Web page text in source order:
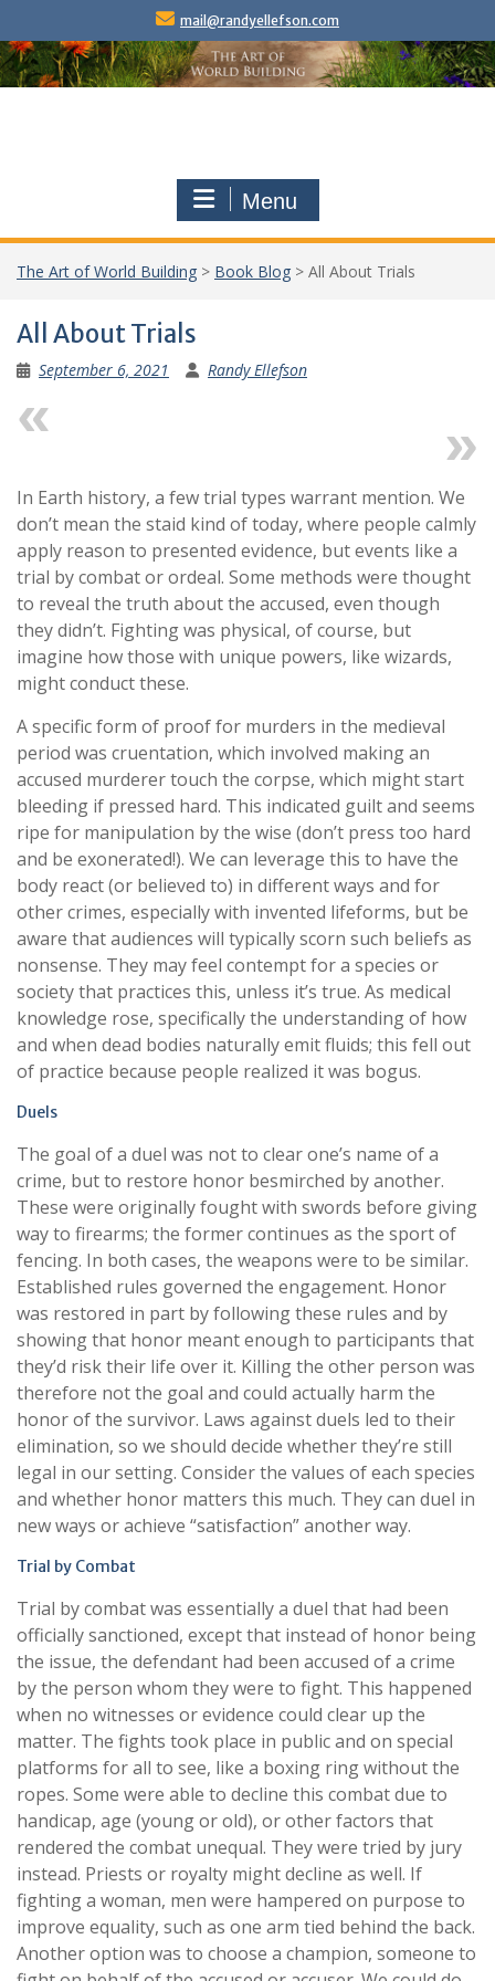
content
mail@randyellefson.com
Menu
The Art of World Building > Book Blog > All About Trials
All About Trials
September 6, 2021 Randy Ellefson
In Earth history, a few trial types warrant mention. We
don’t mean the staid kind of today, where people calmly
apply reason to presented evidence, but events like a
trial by combat or ordeal. Some methods were thought
to reveal the truth about the accused, even though
they didn’t. Fighting was physical, of course, but
imagine how those with unique powers, like wizards,
might conduct these.
A specific form of proof for murders in the medieval
period was cruentation, which involved making an
accused murderer touch the corpse, which might start
bleeding if pressed hard. This indicated guilt and seems
ripe for manipulation by the wise (don’t press too hard
and be exonerated!). We can leverage this to have the
body react (or believed to) in different ways and for
other crimes, especially with invented lifeforms, but be
aware that audiences will typically scorn such beliefs as
nonsense. They may feel contempt for a species or
society that practices this, unless it’s true. As medical
knowledge rose, specifically the understanding of how
and when dead bodies naturally emit fluids; this fell out
of practice because people realized it was bogus.
Duels
The goal of a duel was not to clear one’s name of a
crime, but to restore honor besmirched by another.
These were originally fought with swords before giving
way to firearms; the former continues as the sport of
fencing. In both cases, the weapons were to be similar.
Established rules governed the engagement. Honor
was restored in part by following these rules and by
showing that honor meant enough to participants that
they’d risk their life over it. Killing the other person was
therefore not the goal and could actually harm the
honor of the survivor. Laws against duels led to their
elimination, so we should decide whether they’re still
legal in our setting. Consider the values of each species
and whether honor matters this much. They can duel in
new ways or achieve “satisfaction” another way.
Trial by Combat
Trial by combat was essentially a duel that had been
officially sanctioned, except that instead of honor being
the issue, the defendant had been accused of a crime
by the person whom they were to fight. This happened
when no witnesses or evidence could clear up the
matter. The fights took place in public and on special
platforms for all to see, like a boxing ring without the
ropes. Some were able to decline this combat due to
handicap, age (young or old), or other factors that
rendered the combat unequal. They were tried by jury
instead. Priests or royalty might decline as well. If
fighting a woman, men were hampered on purpose to
improve equality, such as one arm tied behind the back.
Another option was to choose a champion, someone to